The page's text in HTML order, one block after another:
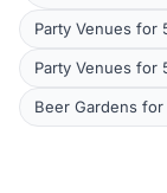
Party Venues for
Party Venues for
Beer Gardens